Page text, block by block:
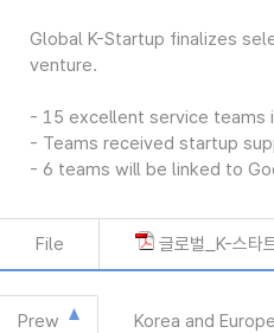
Global K-Startup finalizes
venture.
- 15 excellent service teams
- Teams received startup
- 6 teams will be linked to
File 글로벌_K-스
Prew Korea and